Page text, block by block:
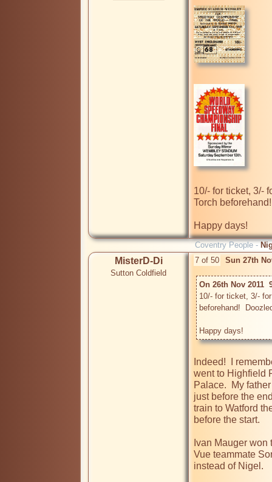
10/- for ticket, 3/-
Torch
Happy days!
Coventry People -
MisterD-Di
Sutton Coldfield
7 of 50 Sun 27th
On 26th Nov 2011
10/- for ticket, 3/-
beforehand!
Happy days!
Indeed!  I
went to Highfield
Palace.  My
just before the
train to Watford
before the start.
Ivan Mauger
Vue teammate
instead of Nigel.